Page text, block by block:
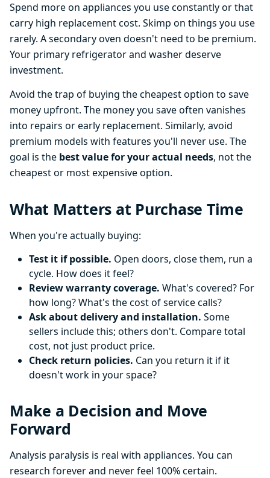
Spend more on appliances you use constantly or that
carry high replacement cost. Skimp on things you use
rarely. A secondary oven doesn't need to be premium.
Your primary refrigerator and washer deserve
investment.
Avoid the trap of buying the cheapest option to save
money upfront. The money you save often vanishes
into repairs or early replacement. Similarly, avoid
premium models with features you'll never use. The
goal is the best value for your actual needs, not the
cheapest or most expensive option.
What Matters at Purchase Time
When you're actually buying:
Test it if possible. Open doors, close them, run a
cycle. How does it feel?
Review warranty coverage. What's covered? For
how long? What's the cost of service calls?
Ask about delivery and installation. Some
sellers include this; others don't. Compare total
cost, not just product price.
Check return policies. Can you return it if it
doesn't work in your space?
Make a Decision and Move
Forward
Analysis paralysis is real with appliances. You can
research forever and never feel 100% certain.